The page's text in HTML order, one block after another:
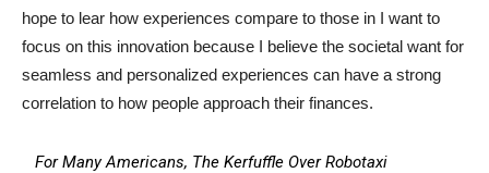
hope to lear how experiences compare to those in I want to
focus on this innovation because I believe the societal want for
seamless and personalized experiences can have a strong
correlation to how people approach their finances.
For Many Americans, The Kerfuffle Over Robotaxi